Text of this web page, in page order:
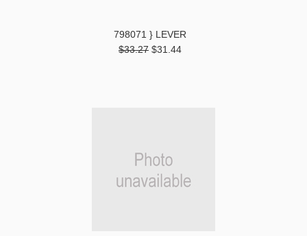
798071 } LEVER
$33.27 $31.44